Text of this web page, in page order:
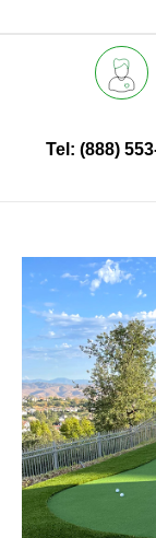
Tel: (888)